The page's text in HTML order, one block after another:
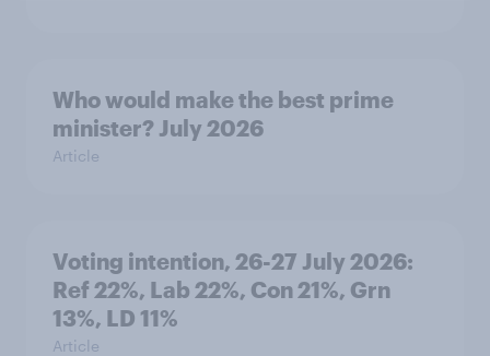
Who would make the best prime
minister? July 2026
Article
Voting intention, 26-27 July 2026:
Ref 22%, Lab 22%, Con 21%, Grn
13%, LD 11%
Article